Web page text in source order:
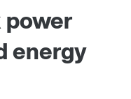
power
energy